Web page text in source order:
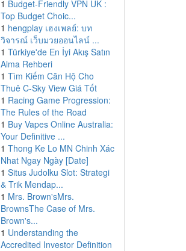
1 Budget-Friendly VPN UK :
Top Budget Choic...
1 hengplay เฮงเพลย์: บท
วิจารณ์ เว็บมวยออนไลน์ ...
1 Türkiye'de En İyi Akış Satın
Alma Rehberi
1 Tìm Kiếm Căn Hộ Cho
Thuê C-Sky View Giá Tốt
1 Racing Game Progression:
The Rules of the Road
1 Buy Vapes Online Australia:
Your Definitive ...
1 Thong Ke Lo MN Chinh Xác
Nhat Ngay Ngày [Date]
1 Situs Judolku Slot: Strategi
& Trik Mendap...
1 Mrs. Brown'sMrs.
BrownsThe Case of Mrs.
Brown's...
1 Understanding the
Accredited Investor Definition